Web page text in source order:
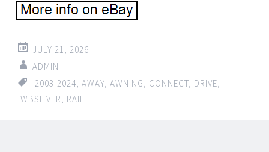
JULY 21, 2026
ADMIN
2003-2024 AWAY AWNING CONNECT DRIVE
LWBSILVER
RAIL